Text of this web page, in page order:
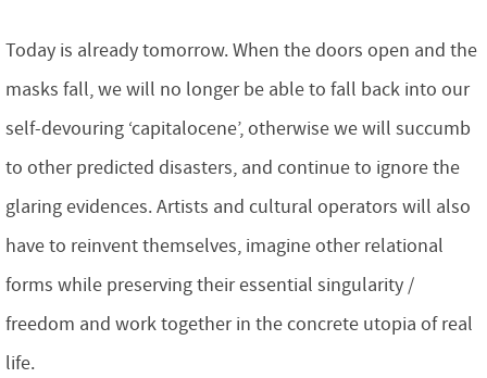
Today is already tomorrow. When the doors open and the
masks fall, we will no longer be able to fall back into our
self-devouring ‘capitalocene’, otherwise we will succumb
to other predicted disasters, and continue to ignore the
glaring evidences. Artists and cultural operators will also
have to reinvent themselves, imagine other relational
forms while preserving their essential singularity /
freedom and work together in the concrete utopia of real
life.